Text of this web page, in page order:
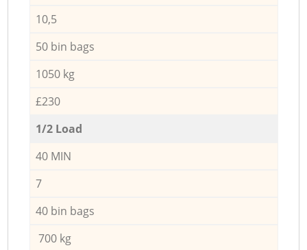
10,5
50 bin bags
1050 kg
£230
1/2 Load
40 MIN
7
40 bin bags
700 kg